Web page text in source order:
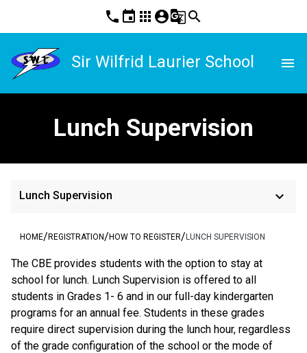
phone event apps account_circleg_translatesearch
Sir Wilfrid Laurier School menu
Lunch Supervision
Lunch Supervision keyboard_arrow_down
HOME/REGISTRATION/HOW TO REGISTER/LUNCH SUPERVISION
The CBE provides students with the option to stay at
school for lunch. Lunch Supervision is offered to all
students in Grades 1- 6 and in our full-day kindergarten
programs for an annual fee. Students in these grades
require direct supervision during the lunch hour, regardless
of the grade configuration of the school or the mode of